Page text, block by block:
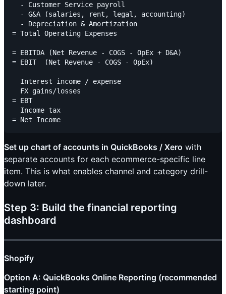
  - Customer Service payroll
  - G&A (salaries, rent, legal, accounting)
  - Depreciation & Amortization
= Total Operating Expenses
= EBITDA (Net Revenue - COGS - OpEx + D&A)
= EBIT  (Net Revenue - COGS - OpEx)
  Interest income / expense
  FX gains/losses
= EBT
  Income tax
Set up chart of accounts in QuickBooks / Xero with
separate accounts for each ecommerce-specific line
item. This is what enables channel and category drill-
down later.
Step 3: Build the financial reporting
dashboard
Shopify
Option A: QuickBooks Online Reporting (recommended
starting point)